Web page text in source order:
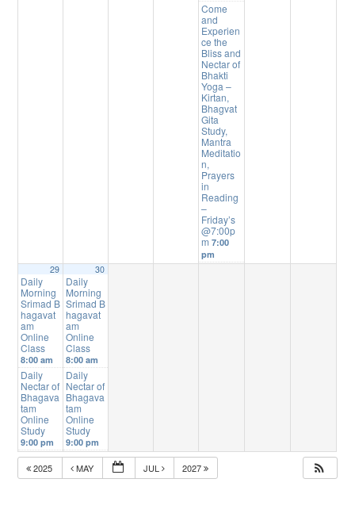
Come
and
Experien
ce the
Bliss and
Nectar of
Bhakti
Yoga –
Kirtan,
Bhagvat
Gita
Study,
Mantra
Meditatio
n,
Prayers
in
Reading
–
Friday’s
@7:00p
m7:00
pm
29
Daily
Morning
Srimad B
hagavat
am
Online
Class
8:00 am
Daily
Nectar of
Bhagava
tam
Online
Study
9:00 pm
30
Daily
Morning
Srimad B
hagavat
am
Online
Class
8:00 am
Daily
Nectar of
Bhagava
tam
Online
Study
9:00 pm
2025 MAY JUL 2027